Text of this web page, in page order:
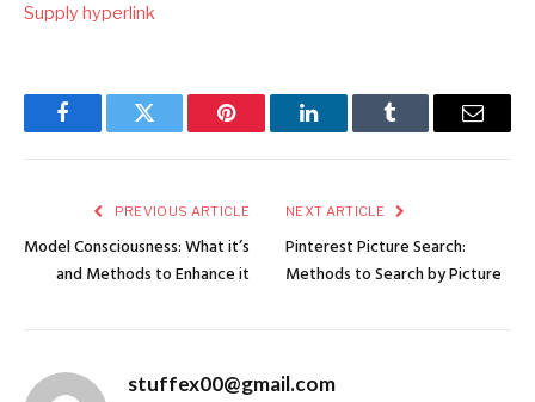
Supply hyperlink
FacebookTwitter Pinterest LinkedInTumblr Email
PREVIOUS ARTICLE
Model Consciousness: What it’s
and Methods to Enhance it
NEXT ARTICLE
Pinterest Picture Search:
Methods to Search by Picture
stuffex00@gmail.com